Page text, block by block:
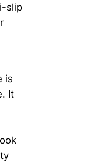
slip
is
It